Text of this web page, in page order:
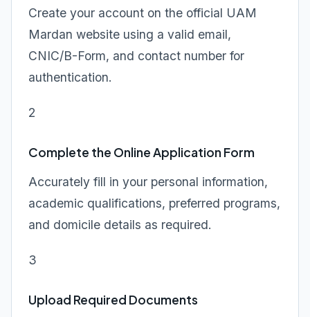
Create your account on the official UAM
Mardan website using a valid email,
CNIC/B-Form, and contact number for
authentication.
2
Complete the Online Application Form
Accurately fill in your personal information,
academic qualifications, preferred programs,
and domicile details as required.
3
Upload Required Documents